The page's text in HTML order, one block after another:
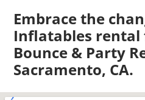
Embrace the
Inflatables
Bounce & Party
Sacramento, CA.